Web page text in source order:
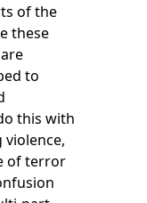
of the
these
to
this with
of terror